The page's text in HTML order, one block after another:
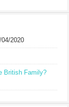
04/2020
British Family?